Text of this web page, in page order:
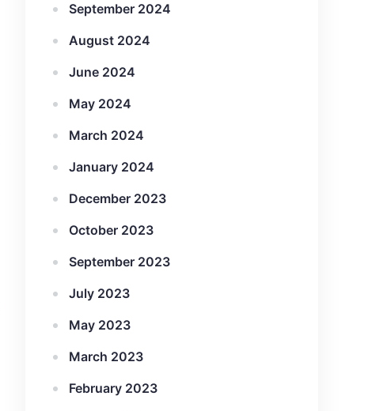
September 2024
August 2024
June 2024
May 2024
March 2024
January 2024
December 2023
October 2023
September 2023
July 2023
May 2023
March 2023
February 2023